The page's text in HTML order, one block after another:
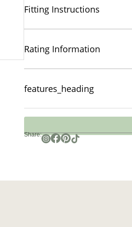
Fitting Instructions
Rating Information
features_heading
Share: